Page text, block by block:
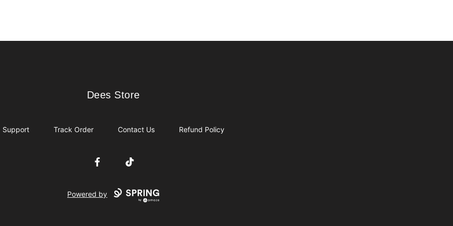
Dees Store
Dees Store
Support Track Order Contact Us Refund Policy
FacebookTikTok
Powered by